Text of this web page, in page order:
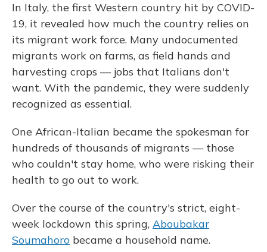
In Italy, the first Western country hit by COVID-
19, it revealed how much the country relies on
its migrant work force. Many undocumented
migrants work on farms, as field hands and
harvesting crops — jobs that Italians don't
want. With the pandemic, they were suddenly
recognized as essential.
One African-Italian became the spokesman for
hundreds of thousands of migrants — those
who couldn't stay home, who were risking their
health to go out to work.
Over the course of the country's strict, eight-
week lockdown this spring, Aboubakar
Soumahoro became a household name.